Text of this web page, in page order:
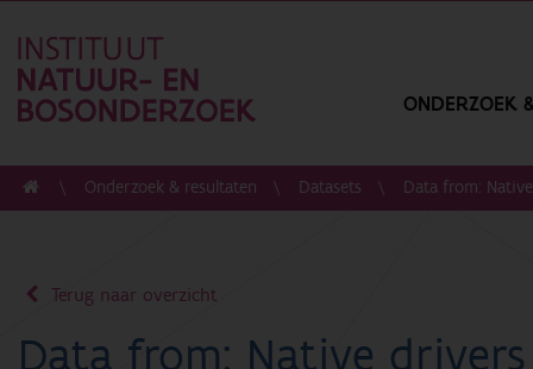
ONDERZOEK
Onderzoek & resultaten Datasets Data from:
Terug naar overzicht